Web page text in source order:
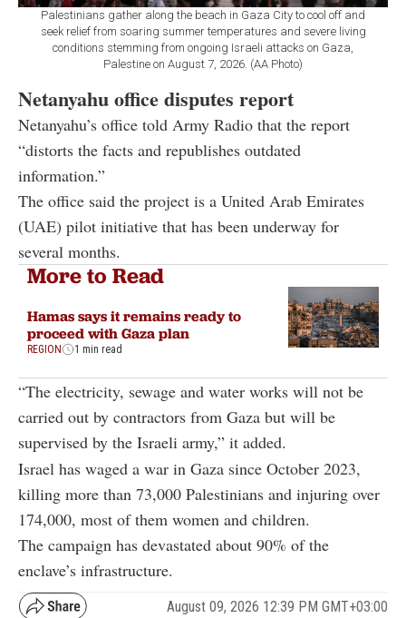
Palestinians gather along the beach in Gaza City to cool off and
seek relief from soaring summer temperatures and severe living
conditions stemming from ongoing Israeli attacks on Gaza,
Palestine on August 7, 2026. (AA Photo)
Netanyahu office disputes report
Netanyahu’s office told Army Radio that the report
“distorts the facts and republishes outdated
information.”
The office said the project is a United Arab Emirates
(UAE) pilot initiative that has been underway for
several months.
More to Read
Hamas says it remains ready to
proceed with Gaza plan
REGION 1 min read
“The electricity, sewage and water works will not be
carried out by contractors from Gaza but will be
supervised by the Israeli army,” it added.
Israel has waged a war in Gaza since October 2023,
killing more than 73,000 Palestinians and injuring over
174,000, most of them women and children.
The campaign has devastated about 90% of the
enclave’s infrastructure.
August 09, 2026 12:39 PM GMT+03:00